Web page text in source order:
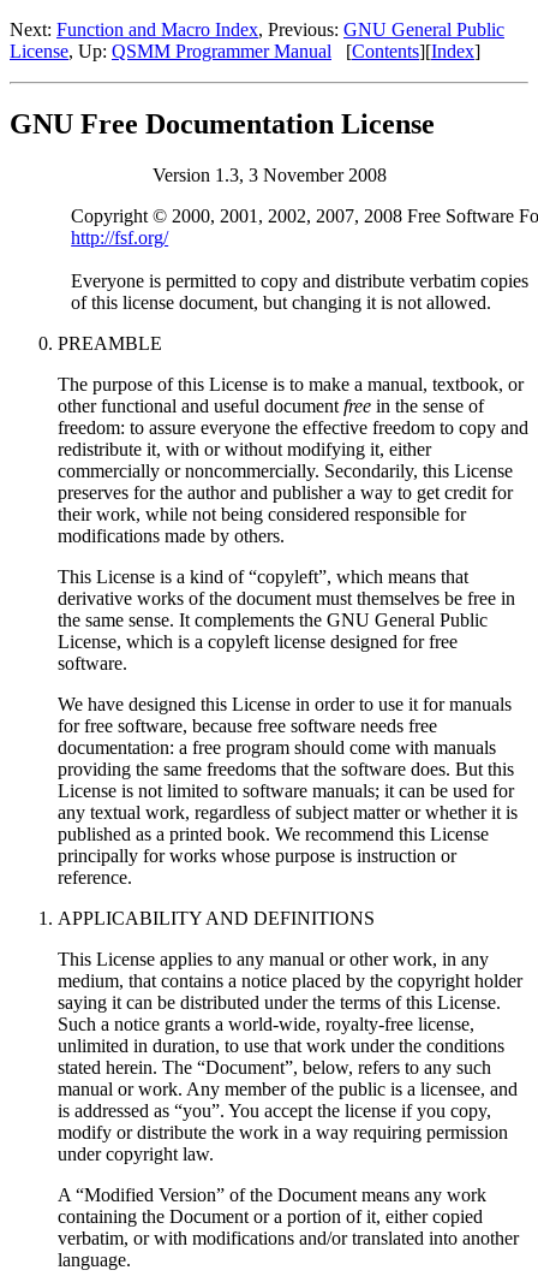
Next: Function and Macro Index, Previous: GNU General Public
License, Up: QSMM Programmer Manual [Contents][Index]
GNU Free Documentation License
Version 1.3, 3 November 2008
http://fsf.org/
Everyone is permitted to copy and distribute verbatim copies
PREAMBLE
The purpose of this License is to make a manual, textbook, or
other functional and useful document free in the sense of
freedom: to assure everyone the effective freedom to copy and
redistribute it, with or without modifying it, either
commercially or noncommercially. Secondarily, this License
preserves for the author and publisher a way to get credit for
their work, while not being considered responsible for
modifications made by others.
This License is a kind of “copyleft”, which means that
derivative works of the document must themselves be free in
the same sense. It complements the GNU General Public
License, which is a copyleft license designed for free
software.
We have designed this License in order to use it for manuals
for free software, because free software needs free
documentation: a free program should come with manuals
providing the same freedoms that the software does. But this
License is not limited to software manuals; it can be used for
any textual work, regardless of subject matter or whether it is
published as a printed book. We recommend this License
principally for works whose purpose is instruction or
reference.
APPLICABILITY AND DEFINITIONS
This License applies to any manual or other work, in any
medium, that contains a notice placed by the copyright holder
saying it can be distributed under the terms of this License.
Such a notice grants a world-wide, royalty-free license,
unlimited in duration, to use that work under the conditions
stated herein. The “Document”, below, refers to any such
manual or work. Any member of the public is a licensee, and
is addressed as “you”. You accept the license if you copy,
modify or distribute the work in a way requiring permission
under copyright law.
A “Modified Version” of the Document means any work
containing the Document or a portion of it, either copied
verbatim, or with modifications and/or translated into another
language.